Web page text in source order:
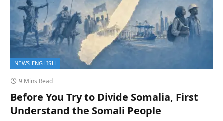
NEWS ENGLISH
9 Mins Read
Before You Try to Divide Somalia, First
Understand the Somali People